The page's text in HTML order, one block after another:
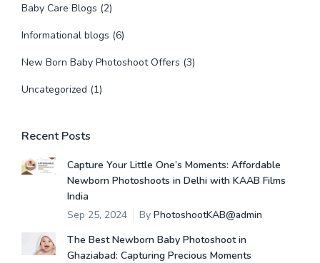
Baby Care Blogs (2)
Informational blogs (6)
New Born Baby Photoshoot Offers (3)
Uncategorized (1)
Recent Posts
Capture Your Little One’s Moments: Affordable
Newborn Photoshoots in Delhi with KAAB Films
India
Sep 25, 2024
By PhotoshootKAB@admin
The Best Newborn Baby Photoshoot in
Ghaziabad: Capturing Precious Moments